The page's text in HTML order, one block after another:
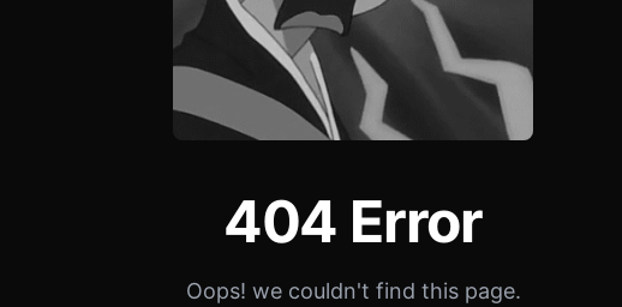
404 Error
Oops! we couldn't find this page.